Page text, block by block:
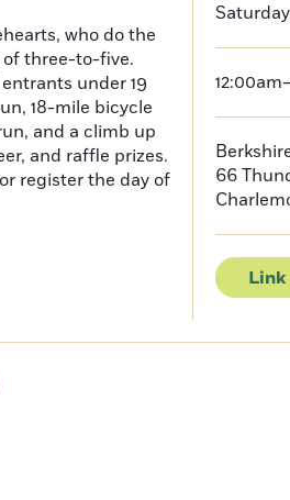
who do the
of three-to-five.
under 19
18-mile bicycle
and a climb up
and raffle prizes.
register the day of
66
Link